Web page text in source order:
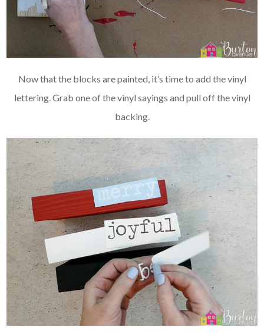
Now that the blocks are painted, it’s time to add the vinyl
lettering. Grab one of the vinyl sayings and pull off the vinyl
backing.